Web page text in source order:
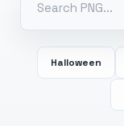
Halloween